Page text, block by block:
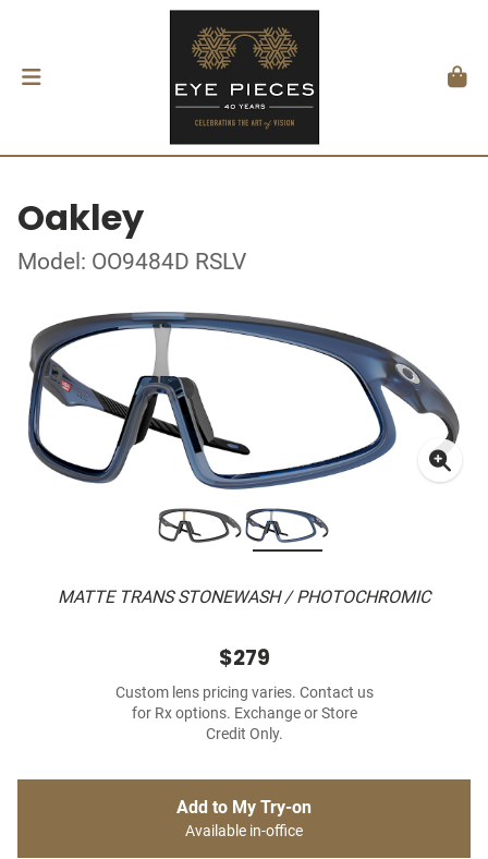
Oakley
Model: OO9484D RSLV
MATTE TRANS STONEWASH / PHOTOCHROMIC
$279
Custom lens pricing varies. Contact us
for Rx options. Exchange or Store
Credit Only.
Add to My Try-on
Available in-office